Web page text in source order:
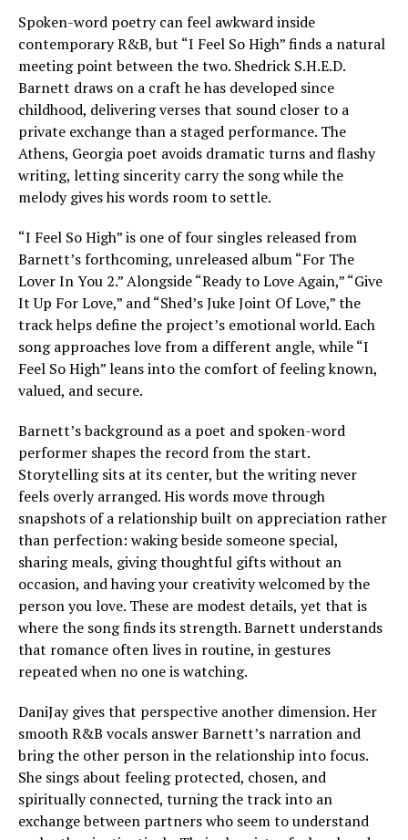
Spoken-word poetry can feel awkward inside
contemporary R&B, but “I Feel So High” finds a natural
meeting point between the two. Shedrick S.H.E.D.
Barnett draws on a craft he has developed since
childhood, delivering verses that sound closer to a
private exchange than a staged performance. The
Athens, Georgia poet avoids dramatic turns and flashy
writing, letting sincerity carry the song while the
melody gives his words room to settle.
“I Feel So High” is one of four singles released from
Barnett’s forthcoming, unreleased album “For The
Lover In You 2.” Alongside “Ready to Love Again,” “Give
It Up For Love,” and “Shed’s Juke Joint Of Love,” the
track helps define the project’s emotional world. Each
song approaches love from a different angle, while “I
Feel So High” leans into the comfort of feeling known,
valued, and secure.
Barnett’s background as a poet and spoken-word
performer shapes the record from the start.
Storytelling sits at its center, but the writing never
feels overly arranged. His words move through
snapshots of a relationship built on appreciation rather
than perfection: waking beside someone special,
sharing meals, giving thoughtful gifts without an
occasion, and having your creativity welcomed by the
person you love. These are modest details, yet that is
where the song finds its strength. Barnett understands
that romance often lives in routine, in gestures
repeated when no one is watching.
DaniJay gives that perspective another dimension. Her
smooth R&B vocals answer Barnett’s narration and
bring the other person in the relationship into focus.
She sings about feeling protected, chosen, and
spiritually connected, turning the track into an
exchange between partners who seem to understand